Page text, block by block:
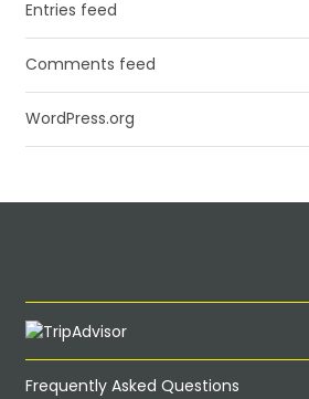
Entries feed
Comments feed
WordPress.org
Frequently Asked Questions